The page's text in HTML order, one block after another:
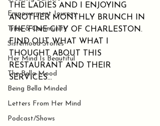
Empowerment Journey
Tribe & Community
Sisterhood Stories
Her Mind Is Beautiful
The Bella Mood
Being Bella Minded
Letters From Her Mind
Podcast/Shows
THE LADIES AND I ENJOYING
ANOTHER MONTHLY BRUNCH IN
THE FINE CITY OF CHARLESTON.
FIND OUT WHAT WHAT I
THOUGHT ABOUT THIS
RESTAURANT AND THEIR
SERVICES...